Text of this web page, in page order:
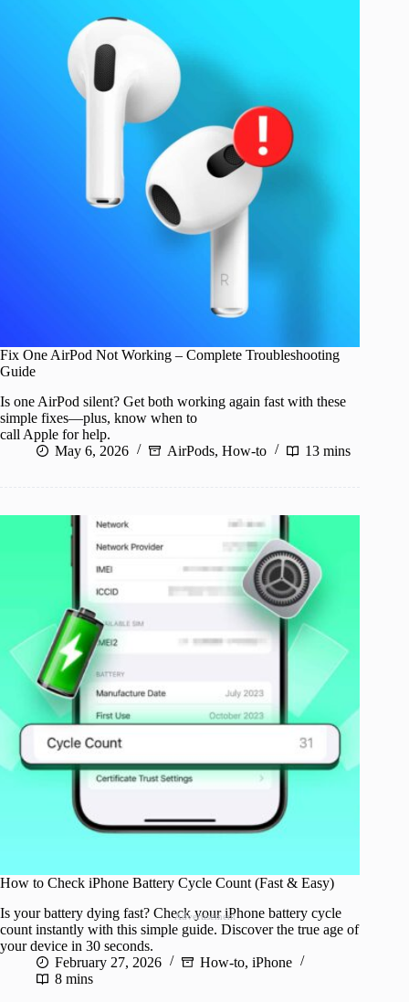
Fix One AirPod Not Working – Complete Troubleshooting
Guide
Is one AirPod silent? Get both working again fast with these
simple fixes—plus, know when to
call Apple for help.
May 6, 2026
AirPods, How-to 13 mins
How to Check iPhone Battery Cycle Count (Fast & Easy)
Is your battery dying fast? Check your iPhone battery cycle
count instantly with this simple guide. Discover the true age of
your device in 30 seconds.
February 27, 2026
How-to, iPhone
8 mins
Advertisement